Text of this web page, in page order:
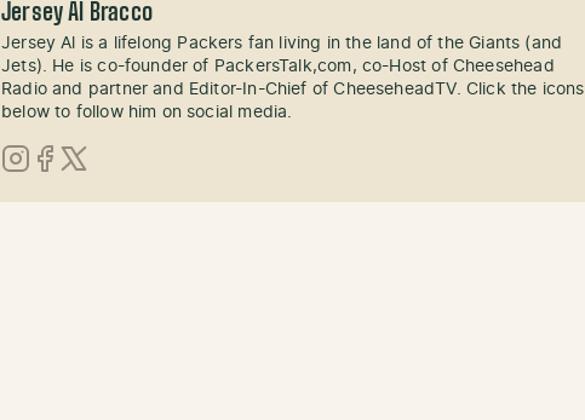
Jersey Al Bracco
Jersey Al is a lifelong Packers fan living in the land of the Giants (and
Jets). He is co-founder of PackersTalk,com, co-Host of Cheesehead
Radio and partner and Editor-In-Chief of CheeseheadTV. Click the icons
below to follow him on social media.